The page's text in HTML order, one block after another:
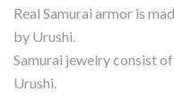
Real Samurai armor is
by Urushi.
Samurai jewelry consist
Urushi.